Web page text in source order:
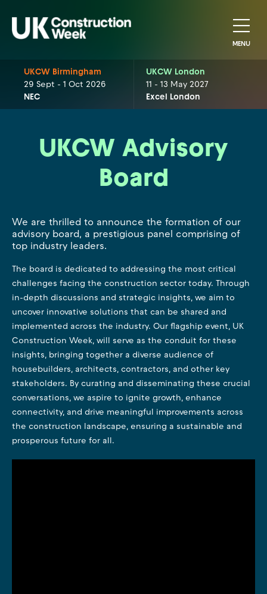
MENU
UKCW Birmingham
29 Sept - 1 Oct 2026
NEC
UKCW London
11 - 13 May 2027
Excel London
UKCW Advisory
Board
We are thrilled to announce the formation of our
advisory board, a prestigious panel comprising of
top industry leaders.
The board is dedicated to addressing the most critical
challenges facing the construction sector today. Through
in-depth discussions and strategic insights, we aim to
uncover innovative solutions that can be shared and
implemented across the industry. Our flagship event, UK
Construction Week, will serve as the conduit for these
insights, bringing together a diverse audience of
housebuilders, architects, contractors, and other key
stakeholders. By curating and disseminating these crucial
conversations, we aspire to ignite growth, enhance
connectivity, and drive meaningful improvements across
the construction landscape, ensuring a sustainable and
prosperous future for all.